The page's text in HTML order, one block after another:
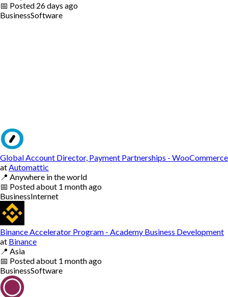
📅 Posted 26 days ago
BusinessSoftware
Global Account Director, Payment Partnerships - WooCommerce
at Automattic
📍 Anywhere in the world
📅 Postedabout 1 month ago
BusinessInternet
Binance Accelerator Program - Academy Business Development
at Binance
📍 Asia
📅 Postedabout 1 month ago
BusinessSoftware